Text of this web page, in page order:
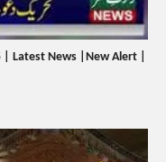
| Latest News |New Alert |